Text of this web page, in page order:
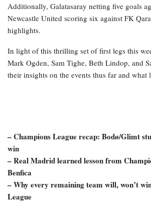
Additionally, Galatasaray netting five goals
Newcastle United scoring six against FK
highlights.
In light of this thrilling set of first legs this
Mark Ogden, Sam Tighe, Beth Lindop, and
their insights on the events thus far and what
– Champions League recap: Bodø/Glimt
win
– Real Madrid learned lesson from
Benfica
– Why every remaining team will, won’t
League